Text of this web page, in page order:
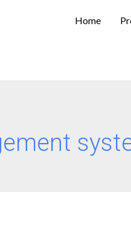
Home